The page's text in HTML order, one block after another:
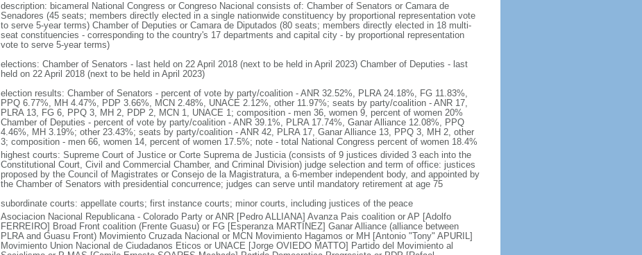
description: bicameral National Congress or Congreso Nacional consists of: Chamber of Senators or Camara de
Senadores (45 seats; members directly elected in a single nationwide constituency by proportional representation vote
to serve 5-year terms) Chamber of Deputies or Camara de Diputados (80 seats; members directly elected in 18 multi-
seat constituencies - corresponding to the country's 17 departments and capital city - by proportional representation
vote to serve 5-year terms)
elections: Chamber of Senators - last held on 22 April 2018 (next to be held in April 2023) Chamber of Deputies - last
held on 22 April 2018 (next to be held in April 2023)
election results: Chamber of Senators - percent of vote by party/coalition - ANR 32.52%, PLRA 24.18%, FG 11.83%,
PPQ 6.77%, MH 4.47%, PDP 3.66%, MCN 2.48%, UNACE 2.12%, other 11.97%; seats by party/coalition - ANR 17,
PLRA 13, FG 6, PPQ 3, MH 2, PDP 2, MCN 1, UNACE 1; composition - men 36, women 9, percent of women 20%
Chamber of Deputies - percent of vote by party/coalition - ANR 39.1%, PLRA 17.74%, Ganar Alliance 12.08%, PPQ
4.46%, MH 3.19%; other 23.43%; seats by party/coalition - ANR 42, PLRA 17, Ganar Alliance 13, PPQ 3, MH 2, other
3; composition - men 66, women 14, percent of women 17.5%; note - total National Congress percent of women 18.4%
highest courts: Supreme Court of Justice or Corte Suprema de Justicia (consists of 9 justices divided 3 each into the
Constitutional Court, Civil and Commercial Chamber, and Criminal Division) judge selection and term of office: justices
proposed by the Council of Magistrates or Consejo de la Magistratura, a 6-member independent body, and appointed by
the Chamber of Senators with presidential concurrence; judges can serve until mandatory retirement at age 75
subordinate courts: appellate courts; first instance courts; minor courts, including justices of the peace
Asociacion Nacional Republicana - Colorado Party or ANR [Pedro ALLIANA] Avanza Pais coalition or AP [Adolfo
FERREIRO] Broad Front coalition (Frente Guasu) or FG [Esperanza MARTINEZ] Ganar Alliance (alliance between
PLRA and Guasu Front) Movimiento Cruzada Nacional or MCN Movimiento Hagamos or MH [Antonio "Tony" APURIL]
Movimiento Union Nacional de Ciudadanos Eticos or UNACE [Jorge OVIEDO MATTO] Partido del Movimiento al